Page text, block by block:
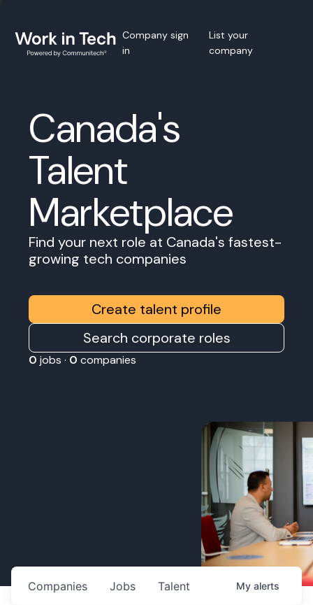
Company sign
in
List your
company
Canada's
Talent
Marketplace
Find your next role at Canada's fastest-
growing tech companies
Create talent profile
Search corporate roles
0 jobs · 0 companies
Jobs
Companies Talent My alerts